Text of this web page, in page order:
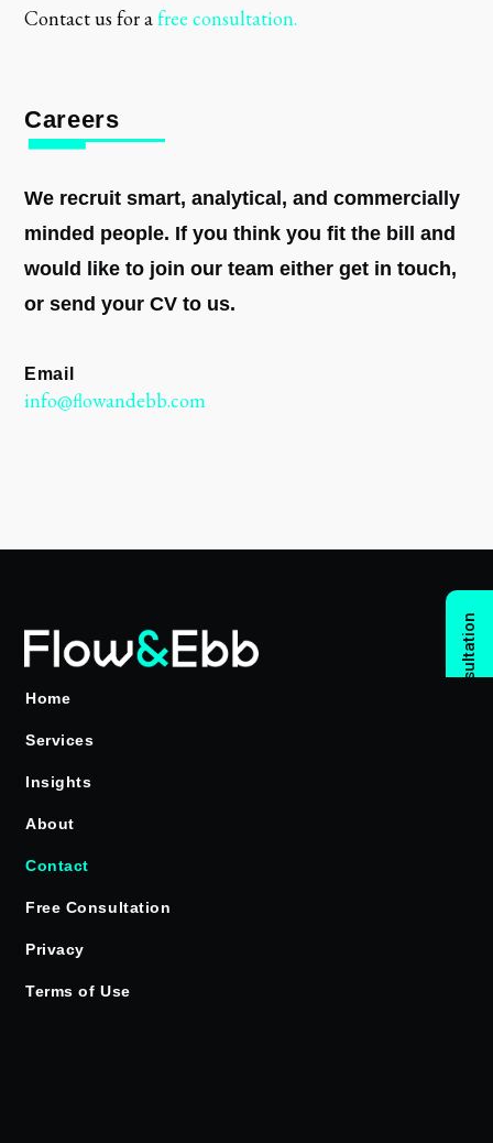
Free Consultation
Contact us for afree consultation.
Careers
We recruit smart, analytical, and commercially
minded people. If you think you fit the bill and
would like to join our team either get in touch,
or send your CV to us.
Email
info@flowandebb.com
Home
Services
Insights
About
Contact
Free Consultation
Privacy
Terms of Use